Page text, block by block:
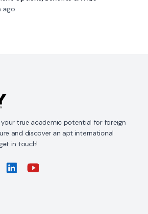
ago
true academic potential for foreign
and discover an apt international
in touch!